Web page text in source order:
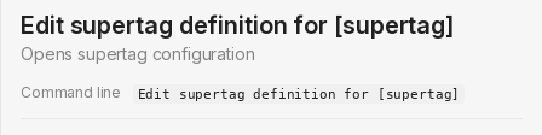
Edit supertag definition for [supertag]
Opens supertag configuration
Command line Edit supertag definition for [supertag]